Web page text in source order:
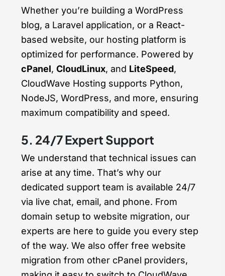
Whether you’re building a WordPress
blog, a Laravel application, or a React-
based website, our hosting platform is
optimized for performance. Powered by
cPanel, CloudLinux, and LiteSpeed,
CloudWave Hosting supports Python,
NodeJS, WordPress, and more, ensuring
maximum compatibility and speed.
5. 24/7 Expert Support
We understand that technical issues can
arise at any time. That’s why our
dedicated support team is available 24/7
via live chat, email, and phone. From
domain setup to website migration, our
experts are here to guide you every step
of the way. We also offer free website
migration from other cPanel providers,